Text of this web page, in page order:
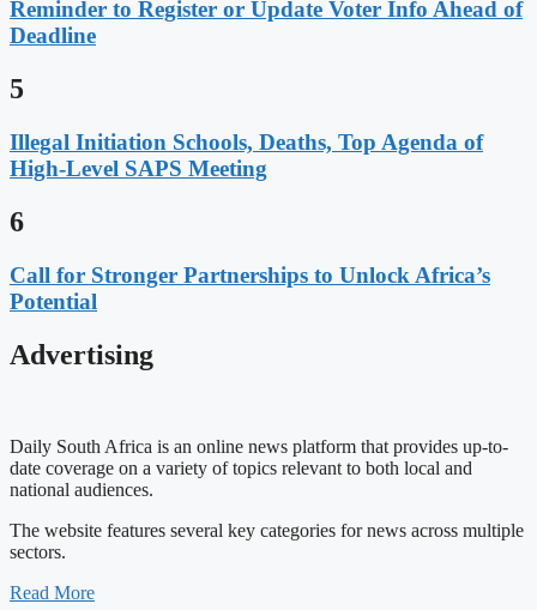
Reminder to Register or Update Voter Info Ahead of
Deadline
5
Illegal Initiation Schools, Deaths, Top Agenda of
High-Level SAPS Meeting
6
Call for Stronger Partnerships to Unlock Africa’s
Potential
Advertising
Daily South Africa is an online news platform that provides up-to-
date coverage on a variety of topics relevant to both local and
national audiences.
The website features several key categories for news across multiple
sectors.
Read More